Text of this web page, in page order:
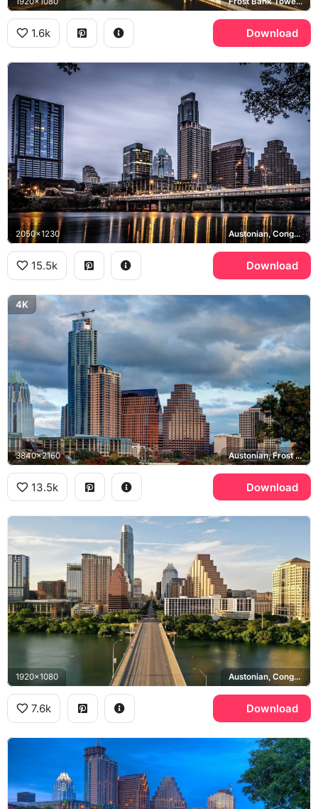
1.6k Download
2050x1230 Austonian, Congress Avenue Bridge, Lady Bird Lake
15.5k Download
4K
3840x2160 Austonian, Frost Bank Tower
13.5k Download
1920x1080 Austonian, Congress Avenue Bridge, Texas State Capitol, Lady Bird Lake
7.6k Download